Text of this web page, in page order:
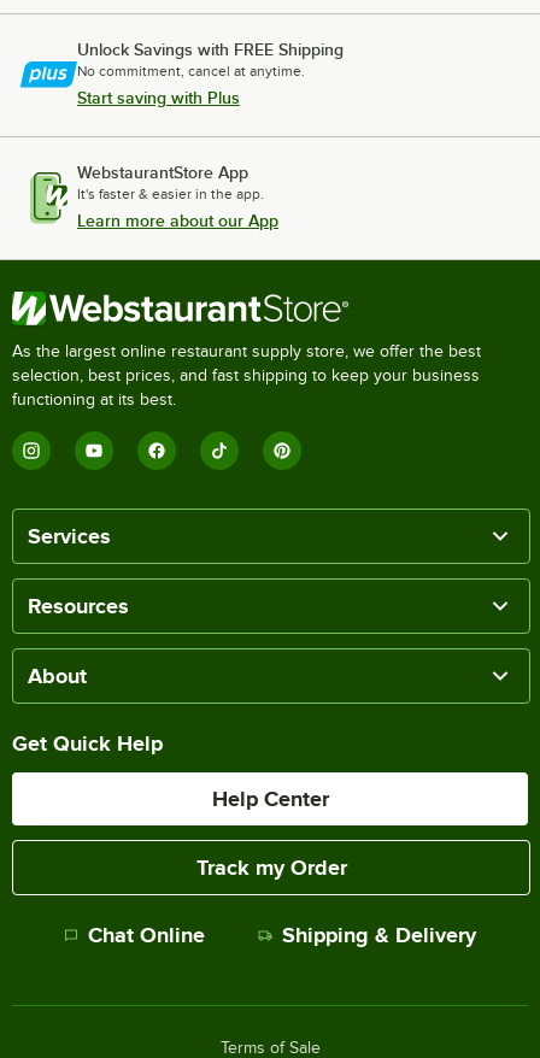
Unlock Savings with FREE Shipping
No commitment, cancel at anytime.
Start saving with Plus
WebstaurantStore App
It's faster & easier in the app.
Learn more about our App
As the largest online restaurant supply store, we offer the best
selection, best prices, and fast shipping to keep your business
functioning at its best.
Services
Resources
About
Get Quick Help
Help Center
Track my Order
Chat Online Shipping & Delivery
Terms of Sale